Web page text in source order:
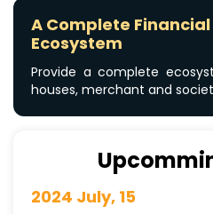
A Complete
Ecosystem
Provide a complete
houses, merchant and
2024 July, 15